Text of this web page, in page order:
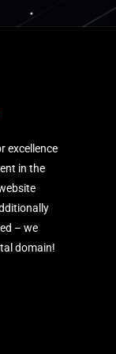
excellence
in the
– we
domain!